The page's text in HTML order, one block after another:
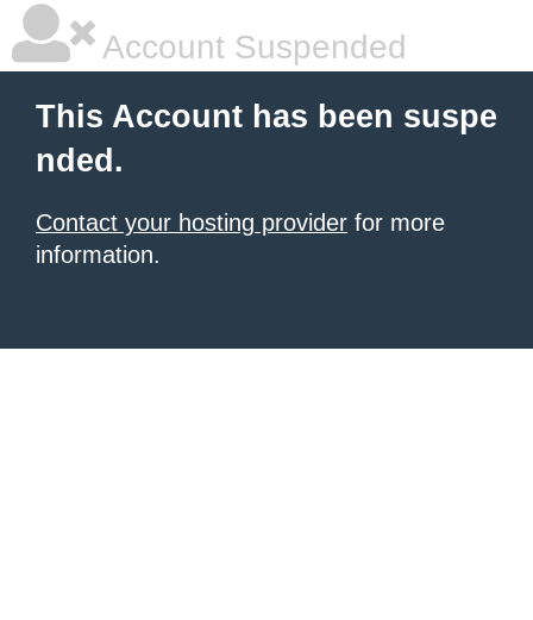
Account Suspended
This Account has been suspe
nded.
Contact your hosting provider for more
information.